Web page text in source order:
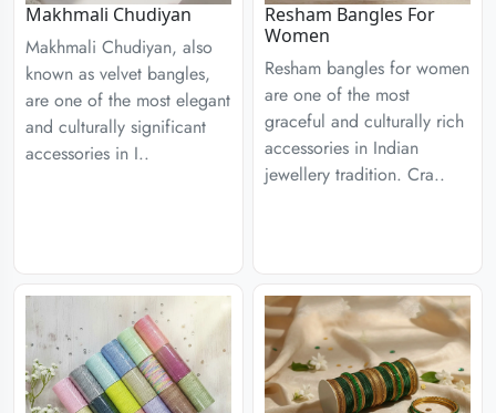
Makhmali Chudiyan
Makhmali Chudiyan, also
known as velvet bangles,
are one of the most elegant
and culturally significant
accessories in I..
Resham Bangles For
Women
Resham bangles for women
are one of the most
graceful and culturally rich
accessories in Indian
jewellery tradition. Cra..